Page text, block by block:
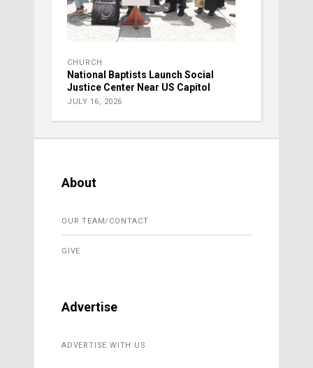
CHURCH
National Baptists Launch Social
Justice Center Near US Capitol
JULY 16, 2026
About
OUR TEAM/CONTACT
GIVE
Advertise
ADVERTISE WITH US